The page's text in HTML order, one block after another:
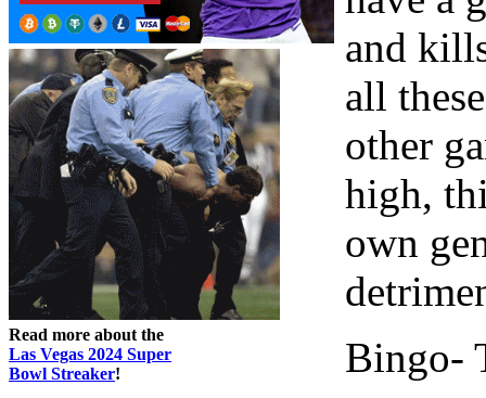
Read more about the
Las Vegas 2024 Super
Bowl Streaker!
and
all
other
high,
own
Bingo-